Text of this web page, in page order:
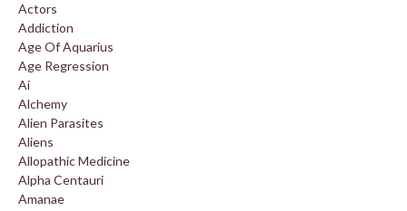
Actors
Addiction
Age Of Aquarius
Age Regression
Ai
Alchemy
Alien Parasites
Aliens
Allopathic Medicine
Alpha Centauri
Amanae